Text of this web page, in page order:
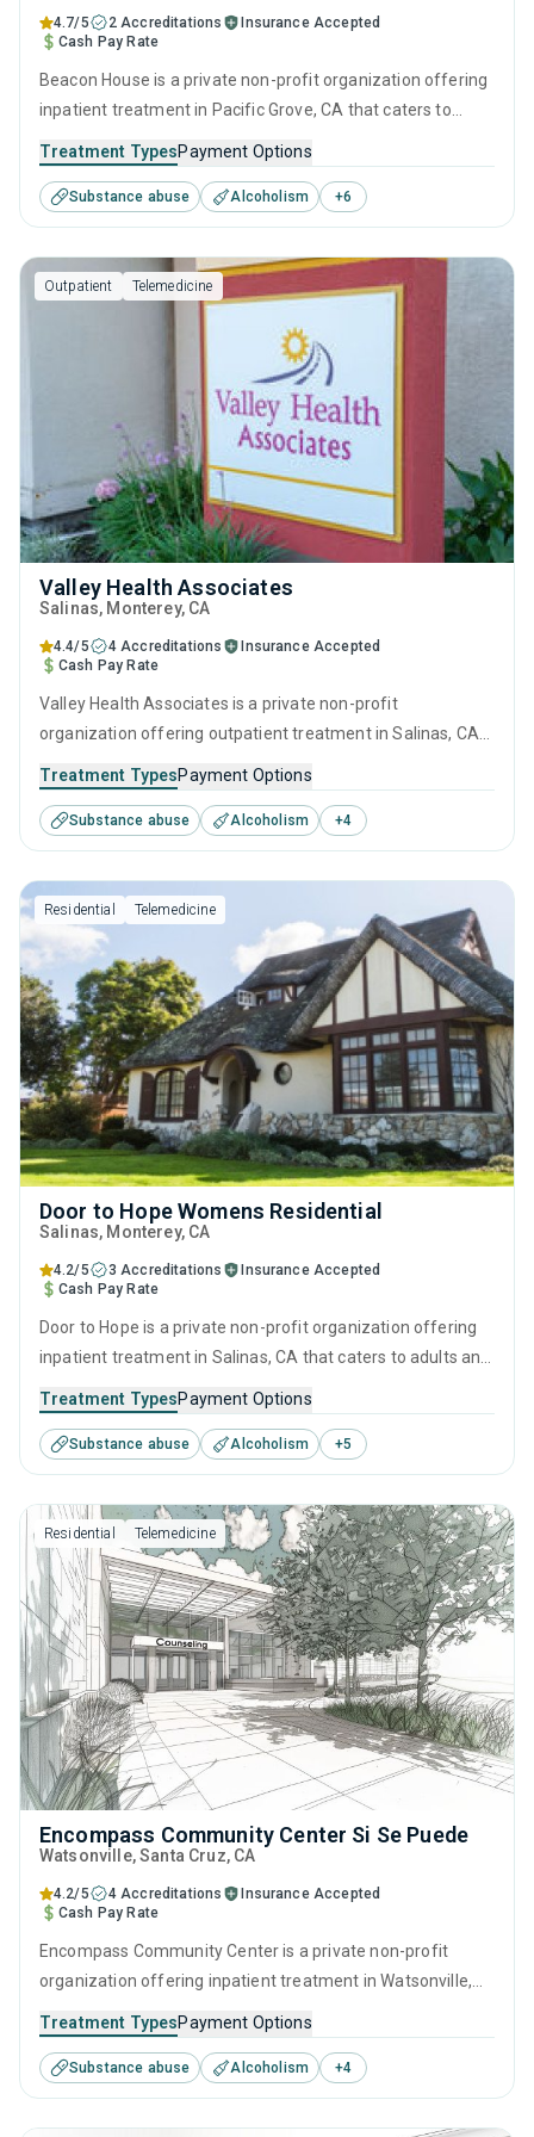
4.7/5 2 Accreditations
Insurance Accepted
Cash Pay Rate
Beacon House is a private non-profit organization offering
inpatient treatment in Pacific Grove, CA that caters to
disorders. This center offers programs for substance use
treatment including anger management, brief intervention,
cognitive behavioral therapy, contingency management
and motivational interviewing.
Treatment TypesPayment Options
Substance abuse Alcoholism +6
Outpatient Telemedicine
Valley Health Associates
Salinas, Monterey, CA
4.4/5 4 Accreditations
Insurance Accepted
Cash Pay Rate
Valley Health Associates is a private non-profit
organization offering outpatient treatment in Salinas, CA
disorders. This center offers programs for substance use
treatment including anger management, cognitive
behavioral therapy, contingency management,
motivational interviewing and matrix model.
Treatment TypesPayment Options
Substance abuse Alcoholism +4
Residential Telemedicine
Door to Hope Womens Residential
Salinas, Monterey, CA
4.2/5 3 Accreditations
Insurance Accepted
Cash Pay Rate
Door to Hope is a private non-profit organization offering
inpatient treatment in Salinas, CA that caters to adults and
This center offers programs for substance use treatment
including anger management, brief intervention, cognitive
behavioral therapy, contingency management and
motivational interviewing.
Treatment TypesPayment Options
Substance abuse Alcoholism +5
Residential Telemedicine
Encompass Community Center Si Se Puede
Watsonville, Santa Cruz, CA
4.2/5 4 Accreditations
Insurance Accepted
Cash Pay Rate
Encompass Community Center is a private non-profit
organization offering inpatient treatment in Watsonville,
substance use disorders. This center offers programs for
substance use treatment including anger management,
brief intervention, cognitive behavioral therapy,
contingency management and motivational interviewing.
Treatment TypesPayment Options
Substance abuse Alcoholism +4